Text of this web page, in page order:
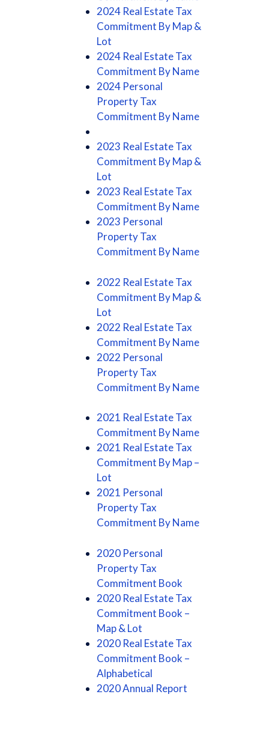
2024 Real Estate Tax
Commitment By Map &
Lot
2024 Real Estate Tax
Commitment By Name
2024 Personal
Property Tax
Commitment By Name
2023 Real Estate Tax
Commitment By Map &
Lot
2023 Real Estate Tax
Commitment By Name
2023 Personal
Property Tax
Commitment By Name
2022 Real Estate Tax
Commitment By Map &
Lot
2022 Real Estate Tax
Commitment By Name
2022 Personal
Property Tax
Commitment By Name
2021 Real Estate Tax
Commitment By Name
2021 Real Estate Tax
Commitment By Map –
Lot
2021 Personal
Property Tax
Commitment By Name
2020 Personal
Property Tax
Commitment Book
2020 Real Estate Tax
Commitment Book –
Map & Lot
2020 Real Estate Tax
Commitment Book –
Alphabetical
2020 Annual Report